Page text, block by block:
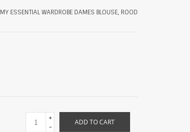
MY ESSENTIAL WARDROBE DAMES BLOUSE, ROOD
+
-
ADD TO CART